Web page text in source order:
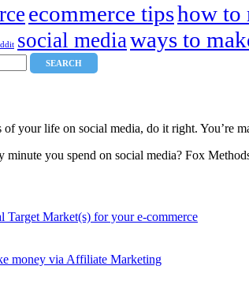
ecommerce tipshow to
social mediaways to
of your life on social media, do it right. You’re
minute you spend on social media? Fox
Target Market(s) for your e-commerce
money via Affiliate Marketing